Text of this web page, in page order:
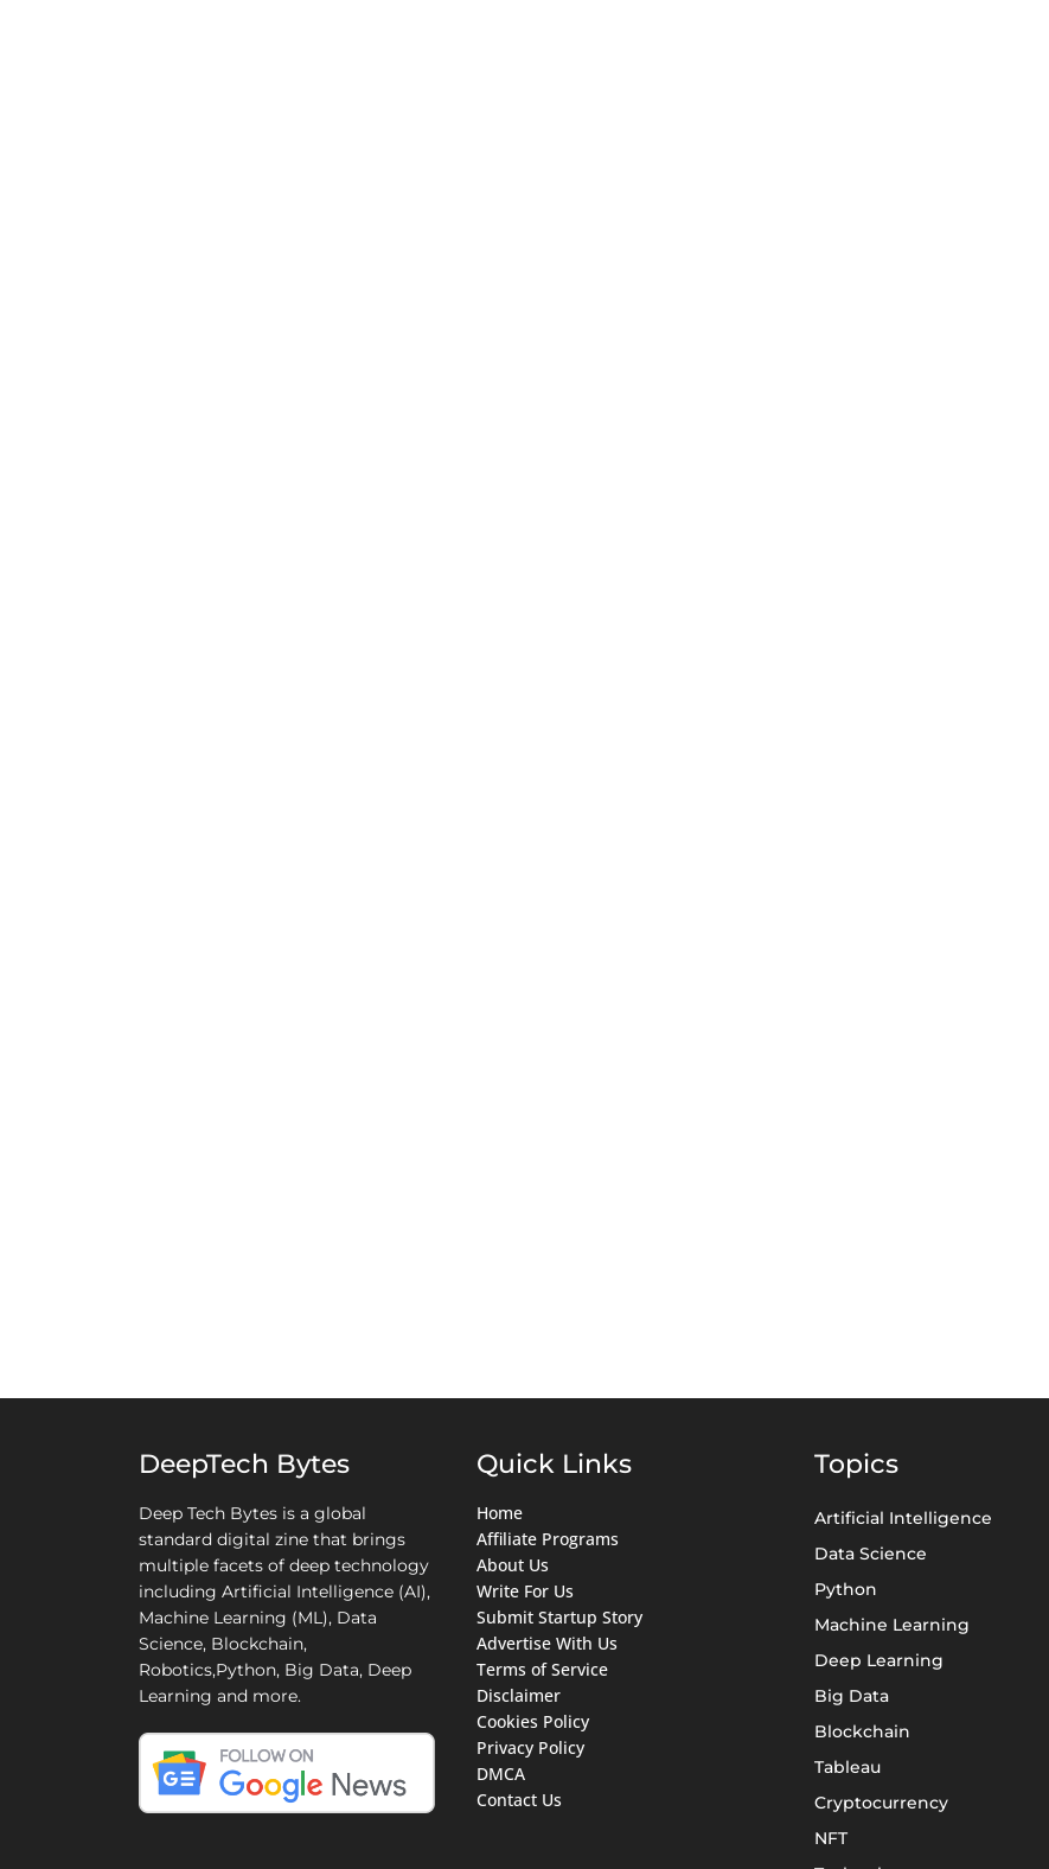
DeepTech Bytes
Deep Tech Bytes is a global
standard digital zine that brings
multiple facets of deep technology
including Artificial Intelligence (AI),
Machine Learning (ML), Data
Science, Blockchain,
Robotics,Python, Big Data, Deep
Learning and more.
Quick Links
Home
Affiliate Programs
About Us
Write For Us
Submit Startup Story
Advertise With Us
Terms of Service
Disclaimer
Cookies Policy
Privacy Policy
DMCA
Contact Us
Topics
Artificial Intelligence
Data Science
Python
Machine Learning
Deep Learning
Big Data
Blockchain
Tableau
Cryptocurrency
NFT